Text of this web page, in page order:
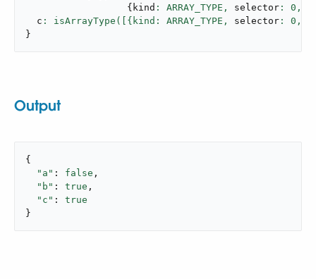
{ kind : ARRAY_TYPE, selector : 0 ,
  c
: isArrayType([{kind: ARRAY_TYPE, selector : 0 ,
}
Output
{
"a" : false ,
"b" : true ,
"c" : true
}